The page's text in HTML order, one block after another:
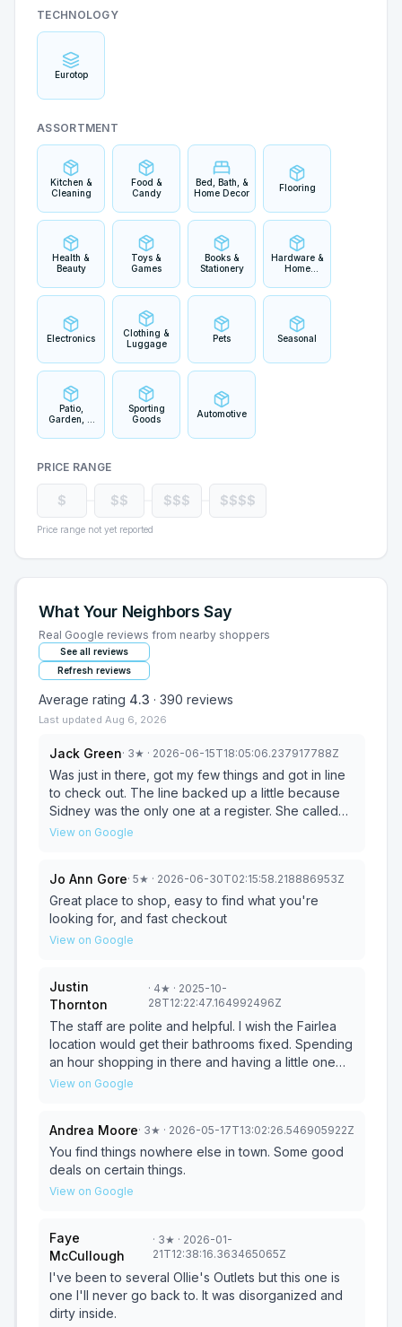
TECHNOLOGY
Eurotop
ASSORTMENT
Kitchen &
Cleaning
Food &
Candy
Bed, Bath, &
Home Decor
Flooring
Health &
Beauty
Toys &
Games
Books &
Stationery
Hardware &
Home
Electronics
Clothing &
Luggage
Pets Seasonal
Patio,
Garden, &
Living
Sporting
Goods
Automotive
PRICE RANGE
$ $$ $$$ $$$$
Price range not yet reported
What Your Neighbors Say
Real Google reviews from nearby shoppers
See all reviews
Refresh reviews
Average rating 4.3 · 390 reviews
Last updated Aug 6, 2026
Jack Green· 3★ · 2026-06-15T18:05:06.237917788Z
Was just in there, got my few things and got in line
to check out. The line backed up a little because
Sidney was the only one at a register. She called
Shawn out to help, she had already checked out 3
that he thought the rule was you only call for help
when there are 5 or more in line. When she called
him there was. She was extremely nice to the
customers but I don't feel like he should have said
View on Google
Jo Ann Gore· 5★ · 2026-06-30T02:15:58.218886953Z
Great place to shop, easy to find what you're
looking for, and fast checkout
View on Google
Justin
Thornton
· 4★ · 2025-10-
28T12:22:47.164992496Z
The staff are polite and helpful. I wish the Fairlea
location would get their bathrooms fixed. Spending
an hour shopping in there and having a little one
with no bathroom is troublesome. Otherwise,
expected for a bargain store. Be prepared to lose
reception. We like to check product reviews on
things we're considering. There is no wifi available
and definitely no cell reception.
View on Google
Andrea Moore· 3★ · 2026-05-17T13:02:26.546905922Z
You find things nowhere else in town. Some good
deals on certain things.
View on Google
Faye
McCullough
· 3★ · 2026-01-
21T12:38:16.363465065Z
I've been to several Ollie's Outlets but this one is
one I'll never go back to. It was disorganized and
dirty inside.